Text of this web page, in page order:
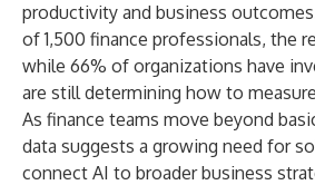
productivity and business
of 1,500 finance professionals, the
while 66% of organizations have
are still determining how to
As finance teams move beyond
data suggests a growing need for
connect AI to broader business